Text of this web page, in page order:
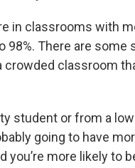
in classrooms with
98%. There are some
classroom
student or from a
going to have
you’re more likely to